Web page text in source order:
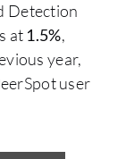
Detection
at 1.5%,
year,
user